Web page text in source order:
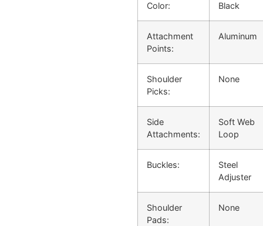
Color: Black
Attachment
Points:
Aluminum
Shoulder
Picks:
None
Side
Attachments:
Soft Web
Loop
Buckles:
Steel
Adjuster
Shoulder
Pads:
None